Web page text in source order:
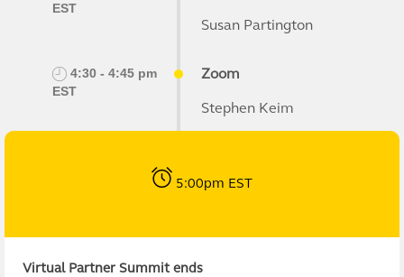
EST
Susan Partington
4:30 - 4:45 pm
EST
Zoom
Stephen Keim
5:00pm EST
Virtual Partner Summit ends